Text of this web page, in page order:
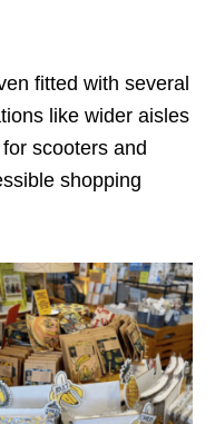
fitted with several
like wider aisles
scooters and
shopping